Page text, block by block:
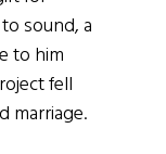
sound, a
to him
fell
marriage.